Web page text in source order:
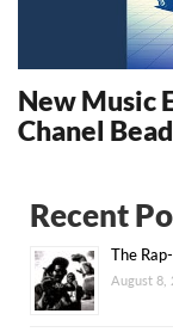
New Music
Chanel
Recent
The
August 8,